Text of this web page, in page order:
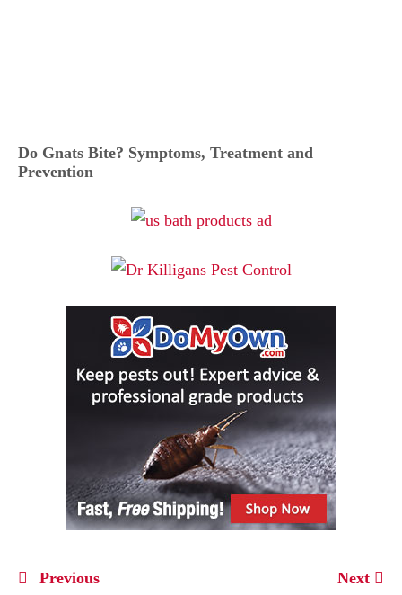
Do Gnats Bite? Symptoms, Treatment and
Prevention
Previous Next